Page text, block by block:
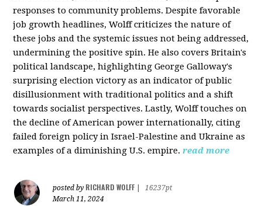
responses to community problems. Despite favorable
job growth headlines, Wolff criticizes the nature of
these jobs and the systemic issues not being addressed,
undermining the positive spin. He also covers Britain's
political landscape, highlighting George Galloway's
surprising election victory as an indicator of public
disillusionment with traditional politics and a shift
towards socialist perspectives. Lastly, Wolff touches on
the decline of American power internationally, citing
failed foreign policy in Israel-Palestine and Ukraine as
examples of a diminishing U.S. empire. read more
posted by RICHARD WOLFF
16237pt
March 11, 2024